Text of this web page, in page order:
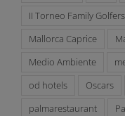
II Torneo Family Golfers
Mallorca Caprice
Medio Ambiente
od hotels
Oscars
palmarestaurant